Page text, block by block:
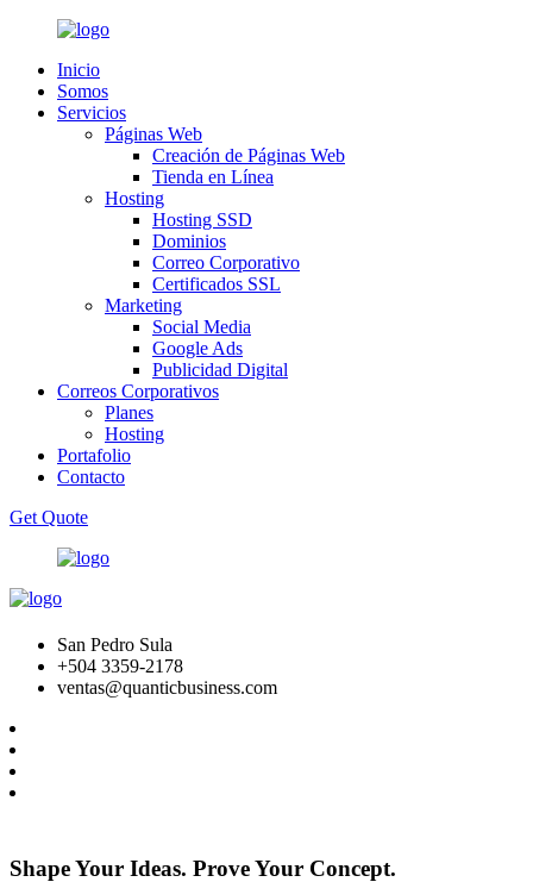
Inicio
Somos
Servicios
Páginas Web
Creación de Páginas Web
Tienda en Línea
Hosting
Hosting SSD
Dominios
Correo Corporativo
Certificados SSL
Marketing
Social Media
Google Ads
Publicidad Digital
Correos Corporativos
Planes
Hosting
Portafolio
Contacto
Get Quote
San Pedro Sula
+504 3359-2178
ventas@quanticbusiness.com
Shape Your Ideas. Prove Your Concept.